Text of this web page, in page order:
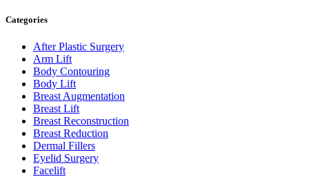
Categories
After Plastic Surgery
Arm Lift
Body Contouring
Body Lift
Breast Augmentation
Breast Lift
Breast Reconstruction
Breast Reduction
Dermal Fillers
Eyelid Surgery
Facelift